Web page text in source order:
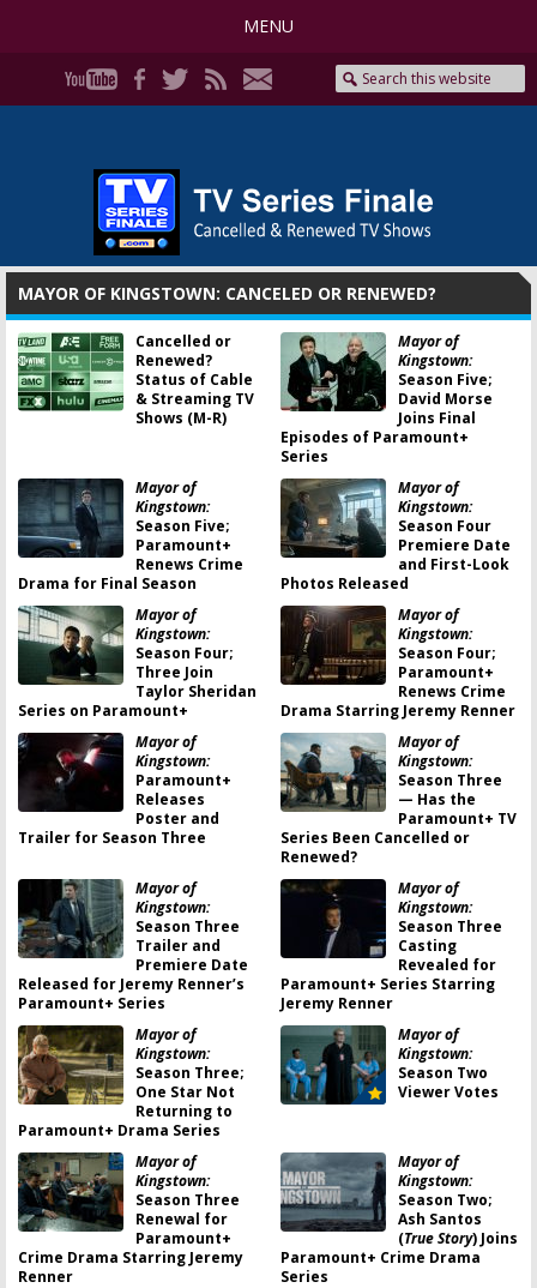
MENU
MAYOR OF KINGSTOWN: CANCELED OR RENEWED?
Cancelled or
Renewed?
Status of Cable
& Streaming TV
Shows (M-R)
Mayor of
Kingstown:
Season Five;
David Morse
Joins Final
Episodes of Paramount+
Series
Mayor of
Kingstown:
Season Five;
Paramount+
Renews Crime
Drama for Final Season
Mayor of
Kingstown:
Season Four
Premiere Date
and First-Look
Photos Released
Mayor of
Kingstown:
Season Four;
Three Join
Taylor Sheridan
Series on Paramount+
Mayor of
Kingstown:
Season Four;
Paramount+
Renews Crime
Drama Starring Jeremy Renner
Mayor of
Kingstown:
Paramount+
Releases
Poster and
Trailer for Season Three
Mayor of
Kingstown:
Season Three
— Has the
Paramount+ TV
Series Been Cancelled or
Renewed?
Mayor of
Kingstown:
Season Three
Trailer and
Premiere Date
Released for Jeremy Renner’s
Paramount+ Series
Mayor of
Kingstown:
Season Three
Casting
Revealed for
Paramount+ Series Starring
Jeremy Renner
Mayor of
Kingstown:
Season Three;
One Star Not
Returning to
Paramount+ Drama Series
Mayor of
Kingstown:
Season Two
Viewer Votes
Mayor of
Kingstown:
Season Three
Renewal for
Paramount+
Crime Drama Starring Jeremy
Renner
Mayor of
Kingstown:
Season Two;
Ash Santos
(True Story) Joins
Paramount+ Crime Drama
Series